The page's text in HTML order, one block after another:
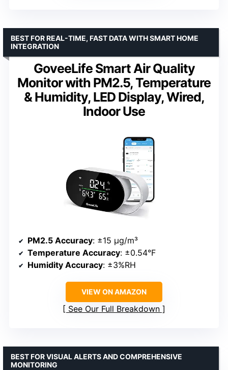
GoveeLife Smart Air Quality
Monitor with PM2.5, Temperature
& Humidity, LED Display, Wired,
Indoor Use
BEST FOR REAL-TIME, FAST DATA WITH SMART HOME
INTEGRATION
PM2.5 Accuracy: ±15 µg/m³
Temperature Accuracy: ±0.54°F
Humidity Accuracy: ±3%RH
VIEW ON AMAZON
See Our Full Breakdown
BEST FOR VISUAL ALERTS AND COMPREHENSIVE
MONITORING